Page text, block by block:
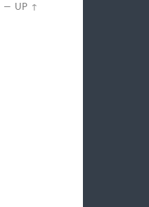
— UP ↑